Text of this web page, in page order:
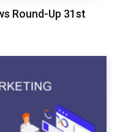
Round-Up 31st